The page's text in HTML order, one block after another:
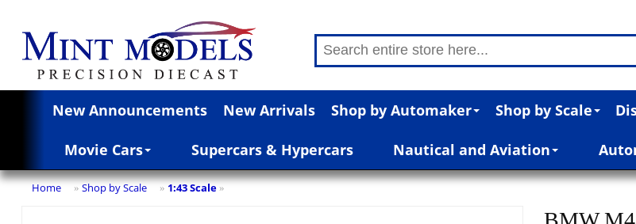
New Announcements New Arrivals Shop by Automaker Shop by Scale
Movie Cars Supercars & Hypercars Nautical and Aviation
Home » Shop by Scale » 1:43 Scale »